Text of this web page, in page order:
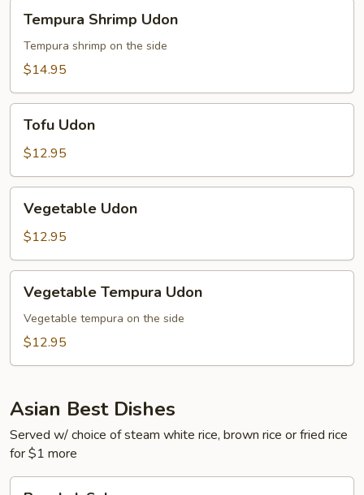
Shrimp
Udon
Tempura Shrimp Udon
Tempura shrimp on the side
$14.95
Udon
Tofu Udon
$12.95
Udon
Vegetable Udon
$12.95
Tempura
Udon
Vegetable Tempura Udon
Vegetable tempura on the side
$12.95
Asian Best Dishes
Served w/ choice of steam white rice, brown rice or fried rice
for $1 more